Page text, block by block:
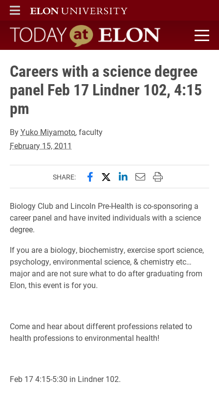
ELON
MAIN MENU
Today at Elon home
Careers with a science degree
panel Feb 17 Lindner 102, 4:15
pm
ByYuko Miyamoto, faculty
February 15, 2011
SHARE: Share this page on Facebook
Share this page on X
Share this page on
Email this page to
Print this page
Biology Club and Lincoln Pre-Health is co-sponsoring a
career panel and have invited individuals with a science
degree.
If you are a biology, biochemistry, exercise sport science,
psychology, environmental science, & chemistry etc…
major and are not sure what to do after graduating from
Elon, this event is for you.
Come and hear about different professions related to
health professions to environmental health!
Feb 17 4:15-5:30 in Lindner 102.